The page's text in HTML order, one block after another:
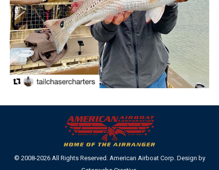
© 2008-2026 All Rights Reserved. American Airboat Corp. Design by